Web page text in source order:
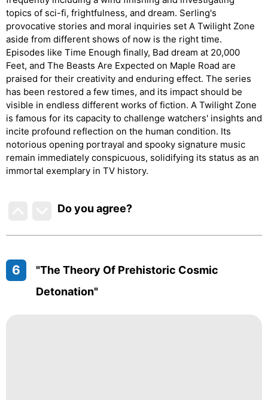
topics of sci-fi, frightfulness, and dream. Serling's
provocative stories and moral inquiries set A Twilight Zone
aside from different shows of now is the right time.
Episodes like Time Enough finally, Bad dream at 20,000
Feet, and The Beasts Are Expected on Maple Road are
praised for their creativity and enduring effect. The series
has been restored a few times, and its impact should be
visible in endless different works of fiction. A Twilight Zone
is famous for its capacity to challenge watchers' insights and
incite profound reflection on the human condition. Its
notorious opening portrayal and spooky signature music
remain immediately conspicuous, solidifying its status as an
immortal exemplary in TV history.
Do you agree?
6
"The Theory Of Prehistoric Cosmic
Detonation"